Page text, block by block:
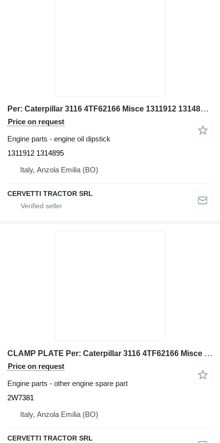
Per: Caterpillar 3116 4TF62166 Misce 1311912 1314895 engine oil dipstick for Caterpillar 928G IT28G wheel loader
Price on request
Engine parts - engine oil dipstick
1311912 1314895
Italy, Anzola Emilia (BO)
CERVETTI TRACTOR SRL
CLAMP PLATE Per: Caterpillar 3116 4TF62166 Misce 2W7381 for Caterpillar 928G IT28G wheel loader
Price on request
Engine parts - other engine spare part
2W7381
Italy, Anzola Emilia (BO)
CERVETTI TRACTOR SRL